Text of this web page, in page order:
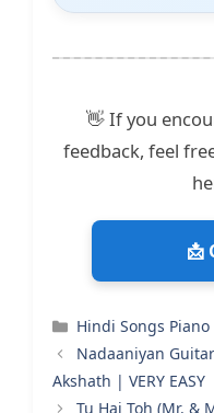
👋 If you
feedback, feel
📩
Categories
Hindi Songs Piano
Nadaaniyan
Akshath | VERY EASY
Tu Hai Toh (Mr. &